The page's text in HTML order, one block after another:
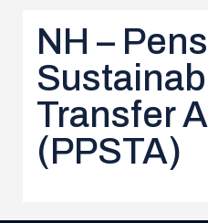
NH –
Transfer
(PPSTA)